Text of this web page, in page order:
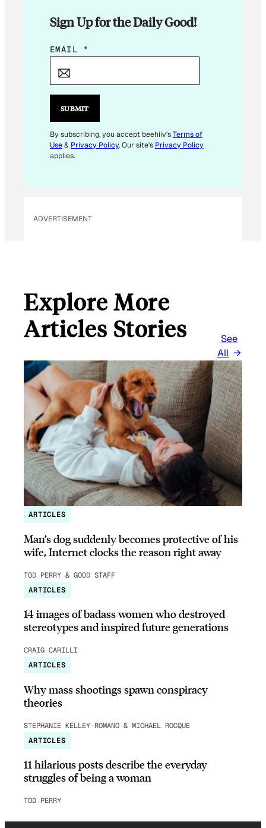
Sign Up for the Daily Good!
E
I
E
M
A
EMAIL *
SUBMIT
By subscribing, you accept beehiiv'sTerms of
Use& Privacy Policy. Our site's Privacy Policy
applies.
ADVERTISEMENT
Explore More
Articles Stories
See
All
ARTICLES
Man’s dog suddenly becomes protective of his
wife, Internet clocks the reason right away
TOD PERRY & GOOD STAFF
ARTICLES
14 images of badass women who destroyed
stereotypes and inspired future generations
CRAIG CARILLI
ARTICLES
Why mass shootings spawn conspiracy
theories
STEPHANIE KELLEY-ROMANO & MICHAEL ROCQUE
ARTICLES
11 hilarious posts describe the everyday
struggles of being a woman
TOD PERRY